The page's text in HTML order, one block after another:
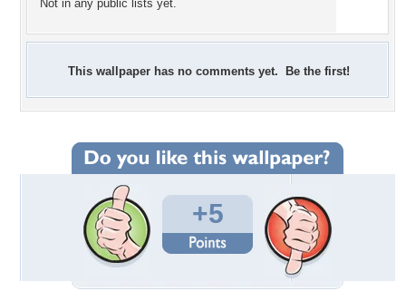
Not in any public lists yet.
This wallpaper has no comments yet. Be the first!
+5